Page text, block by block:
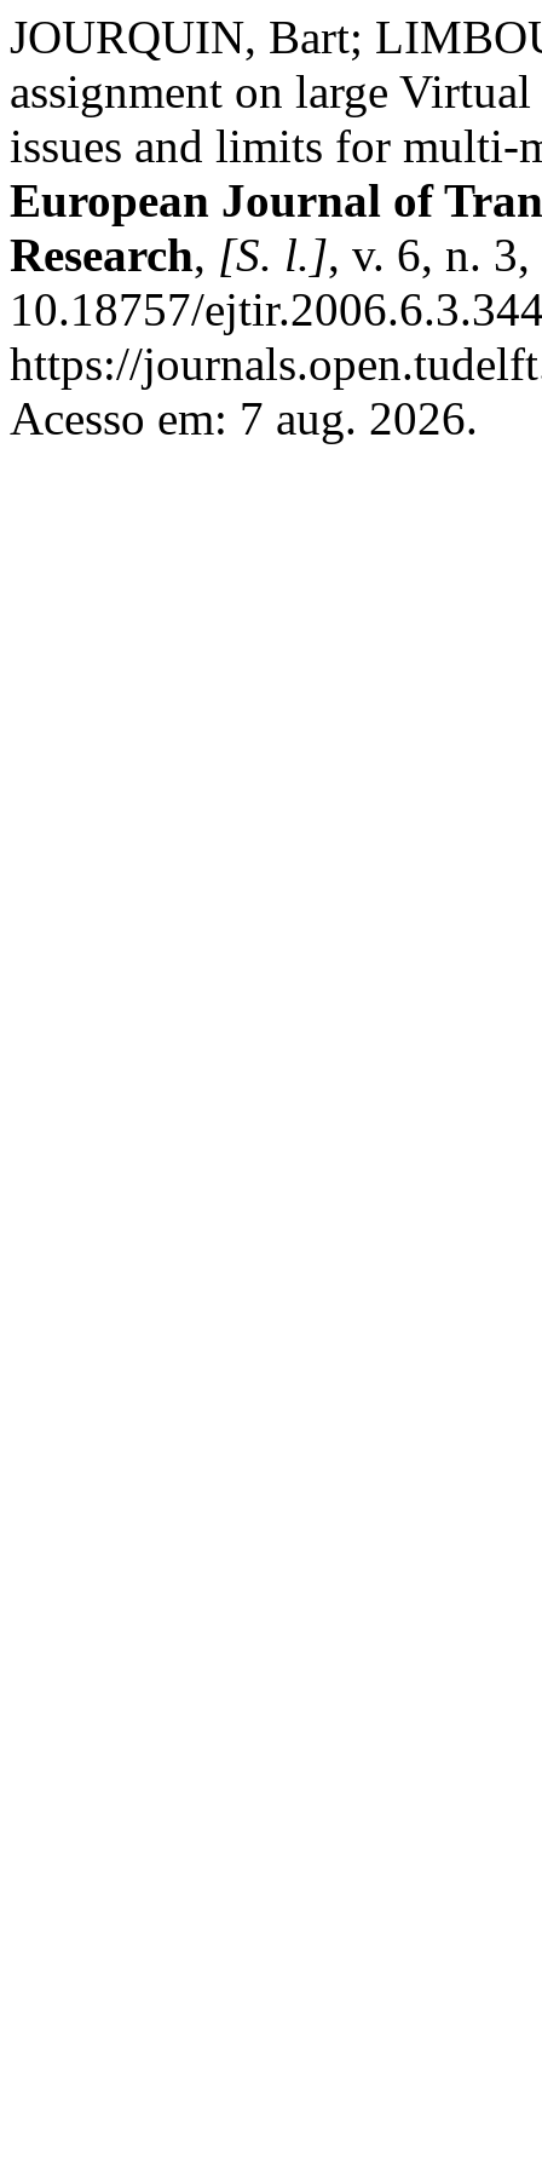
JOURQUIN, Bart;
assignment on large
issues and limits for multi-
European Journal of
Research, [S. l.], v. 6, n.
10.18757/
https://
Acesso em: 7 aug. 2026.